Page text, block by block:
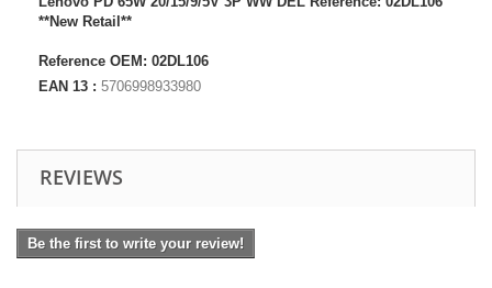
**New Retail**
Reference OEM: 02DL106
EAN 13 : 5706998933980
REVIEWS
Be the first to write your review!